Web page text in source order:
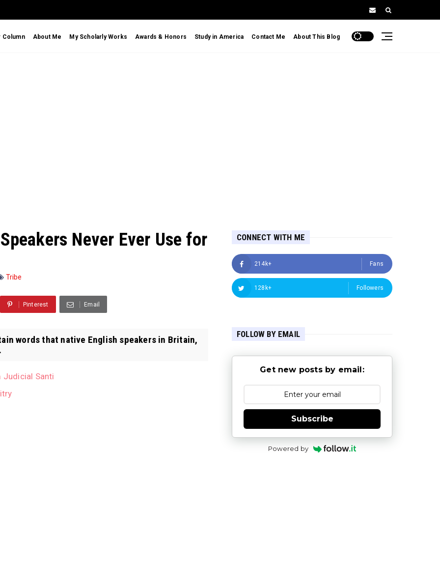
Column About Me My Scholarly Works Awards & Honors Study in America Contact Me About This Blog
Never Ever Use for
Tribe
Pinterest Email
words that native English speakers in Britain,
Judicial Santi
CONNECT WITH ME
214k+ Fans
128k+ Followers
FOLLOW BY EMAIL
Get new posts by email:
Subscribe
Powered by